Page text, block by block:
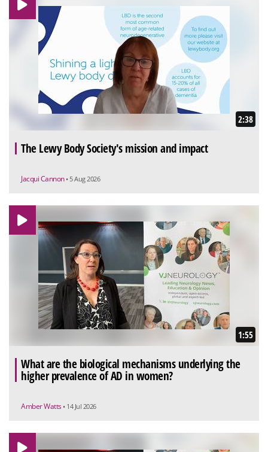
2:38
The Lewy Body Society's mission and impact
Jacqui Cannon • 5 Aug 2026
1:55
What are the biological mechanisms underlying the
higher prevalence of AD in women?
Amber Watts • 14 Jul 2026